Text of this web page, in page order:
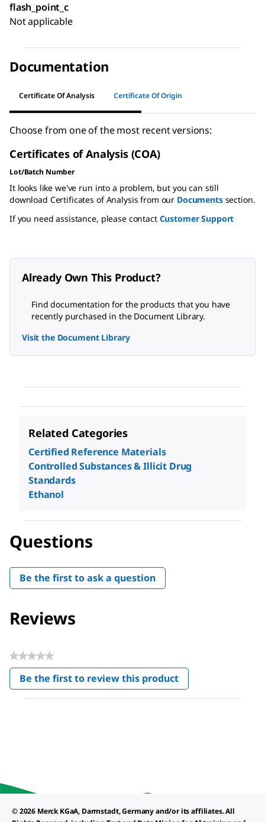
flash_point_c
Not applicable
Documentation
Certificate Of Analysis Certificate Of Origin
Choose from one of the most recent versions:
Certificates of Analysis (COA)
Lot/Batch Number
It looks like we've run into a problem, but you can still
download Certificates of Analysis from our Documentssection.
If you need assistance, please contact Customer Support
Already Own This Product?
Find documentation for the products that you have
recently purchased in the Document Library.
Visit the Document Library
Related Categories
Certified Reference Materials
Controlled Substances & Illicit Drug
Standards
Ethanol
Questions
Be the first to ask a question
Reviews
★★★★★
No
rating
value
Be the first to review this product
.
This
© 2026 Merck KGaA, Darmstadt, Germany and/or its affiliates. All